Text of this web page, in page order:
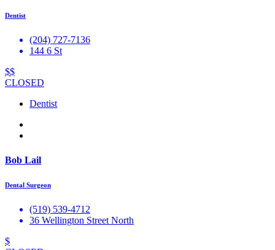
Dentist
(204) 727-7136
144 6 St
$$
CLOSED
Dentist
Bob Lail
Dental Surgeon
(519) 539-4712
36 Wellington Street North
$